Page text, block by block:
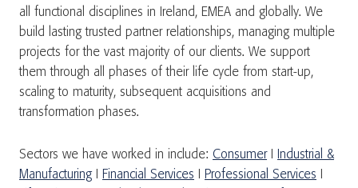
all functional disciplines in Ireland, EMEA and globally. We
build lasting trusted partner relationships, managing multiple
projects for the vast majority of our clients. We support
them through all phases of their life cycle from start-up,
scaling to maturity, subsequent acquisitions and
transformation phases.
Sectors we have worked in include: ConsumerI
Industrial &
ManufacturingI Financial Services Professional Services